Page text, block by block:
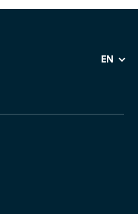
EN